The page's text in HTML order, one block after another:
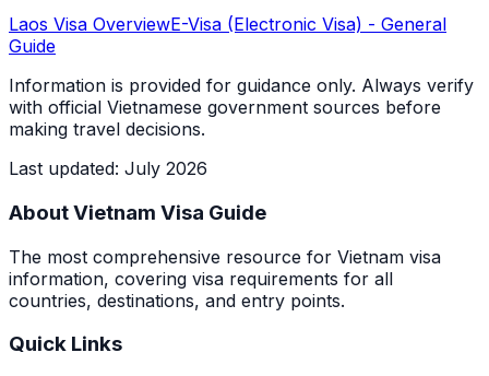
Laos Visa OverviewE-Visa (Electronic Visa) - General
Guide
Information is provided for guidance only. Always verify
with official Vietnamese government sources before
making travel decisions.
Last updated: July 2026
About Vietnam Visa Guide
The most comprehensive resource for Vietnam visa
information, covering visa requirements for all
countries, destinations, and entry points.
Quick Links